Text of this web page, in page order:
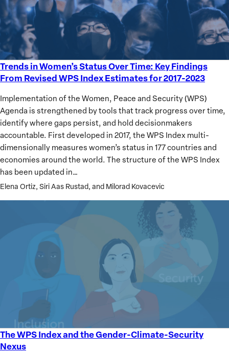
Trends in Women’s Status Over Time: Key Findings
From Revised WPS Index Estimates for 2017-2023
Implementation of the Women, Peace and Security (WPS)
Agenda is strengthened by tools that track progress over time,
identify where gaps persist, and hold decisionmakers
accountable. First developed in 2017, the WPS Index multi-
dimensionally measures women’s status in 177 countries and
economies around the world. The structure of the WPS Index
has been updated in…
Elena Ortiz, Siri Aas Rustad, and Milorad Kovacevic
Trends
in
Status
Over
Time:
Key
Findings
From
Revised
WPS
Index
The WPS Index and the Gender-Climate-Security
Nexus
The
WPS